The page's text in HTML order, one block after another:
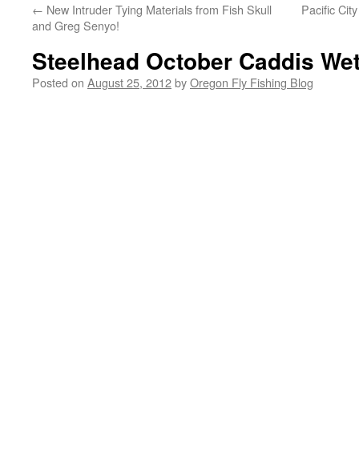
← New Intruder Tying Materials from Fish Skull
and Greg Senyo!
Pacific
Steelhead October Caddis
Posted on August 25, 2012byOregon Fly Fishing Blog